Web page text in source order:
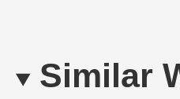
Similar